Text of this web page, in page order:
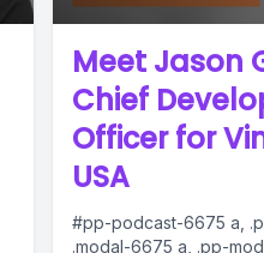
Meet Jason
Chief
Officer for
USA
#pp-podcast-6675 a,
.modal-6675 a, .pp-